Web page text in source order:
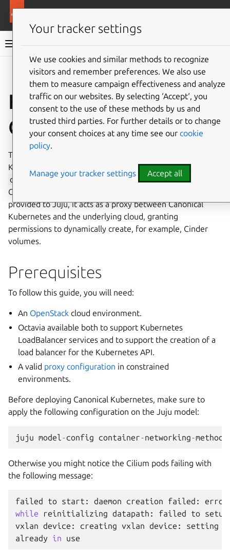
Canonical Kubernetes documentation
Give feedback
How to integrate with
OpenStack
This guide explains how to integrate Canonical
Kubernetes with the OpenStack cloud platform. The
openstack-integrator charm simplifies working with
Canonical Kubernetes on OpenStack. Using the credentials
provided to Juju, it acts as a proxy between Canonical
Kubernetes and the underlying cloud, granting
permissions to dynamically create, for example, Cinder
volumes.
Prerequisites
To follow this guide, you will need:
An OpenStack cloud environment.
Octavia available both to support Kubernetes
LoadBalancer services and to support the creation of a
load balancer for the Kubernetes API.
A valid proxy configuration in constrained
environments.
Before deploying Canonical Kubernetes, make sure to
apply the following configuration on the Juju model:
juju model-config container-networking-method
Otherwise you might notice the Cilium pods failing with
the following message:
failed to start : daemon creation failed :
error
while
reinitializing datapath : failed to setup
vxlan device : creating vxlan device : setting
already
in use
Your tracker settings
We use cookies and similar methods to recognize
visitors and remember preferences. We also use
them to measure campaign effectiveness and analyze
traffic on our websites. By selecting ‘Accept‘, you
consent to the use of these methods by us and
trusted third parties. For further details or to change
your consent choices at any time see our cookie
policy.
Manage your tracker settings Accept all